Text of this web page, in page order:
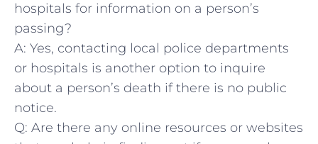
hospitals for information on⁤ a person’s
passing?
A: Yes, contacting local ‌police departments
or hospitals is another option to inquire
about a‌ person’s‌ death if there is no public
notice.
Q: Are there any online resources or⁣ websites